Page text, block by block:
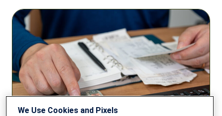
How
to
Off
Your
Mortgage
Early
We Use Cookies and Pixels